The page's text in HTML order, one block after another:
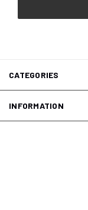
CATEGORIES
INFORMATION